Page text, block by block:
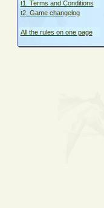
t1. Terms and Conditions
t2. Game changelog
All the rules on one page